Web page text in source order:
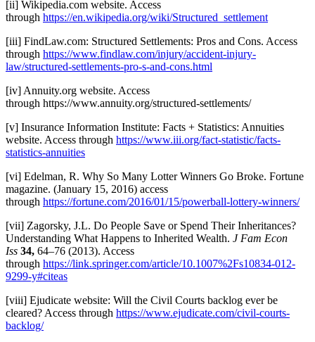
[ii] Wikipedia.com website. Access
through https://en.wikipedia.org/wiki/Structured_settlement
[iii] FindLaw.com: Structured Settlements: Pros and Cons. Access
through https://www.findlaw.com/injury/accident-injury-
law/structured-settlements-pro-s-and-cons.html
[iv] Annuity.org website. Access
through https://www.annuity.org/structured-settlements/
[v] Insurance Information Institute: Facts + Statistics: Annuities
website. Access through https://www.iii.org/fact-statistic/facts-
statistics-annuities
[vi] Edelman, R. Why So Many Lotter Winners Go Broke. Fortune
magazine. (January 15, 2016) access
through https://fortune.com/2016/01/15/powerball-lottery-winners/
[vii] Zagorsky, J.L. Do People Save or Spend Their Inheritances?
Understanding What Happens to Inherited Wealth. J Fam Econ
Iss 34, 64–76 (2013). Access
through https://link.springer.com/article/10.1007%2Fs10834-012-
9299-y#citeas
[viii] Ejudicate website: Will the Civil Courts backlog ever be
cleared? Access through https://www.ejudicate.com/civil-courts-
backlog/